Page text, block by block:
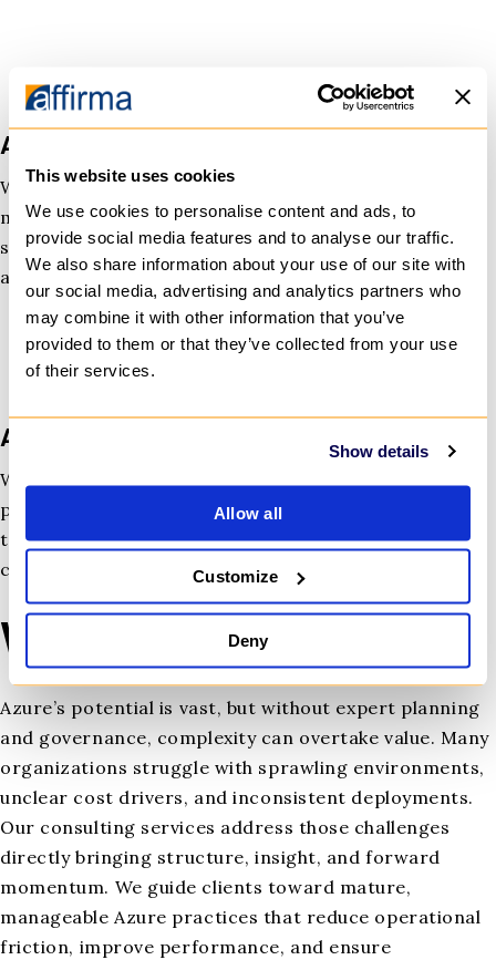
This website uses cookies
We use cookies to personalise content and ads, to
provide social media features and to analyse our traffic.
We also share information about your use of our site with
our social media, advertising and analytics partners who
may combine it with other information that you’ve
provided to them or that they’ve collected from your use
of their services.
Show details
Allow all
Customize
Deny
Azure Managed Services
We handle monitoring, incident response, cost
management, and improvements—so your team can
stay focused. Our support is continuous, measured,
and designed to prevent surprises.
Azure Security & Compliance
We strengthen your Azure environment with clear
policies, access controls, and threat detection. Our
team ensures you meet industry regulations without
creating operational drag.
Why It Matters
Azure’s potential is vast, but without expert planning
and governance, complexity can overtake value. Many
organizations struggle with sprawling environments,
unclear cost drivers, and inconsistent deployments.
Our consulting services address those challenges
directly bringing structure, insight, and forward
momentum. We guide clients toward mature,
manageable Azure practices that reduce operational
friction, improve performance, and ensure